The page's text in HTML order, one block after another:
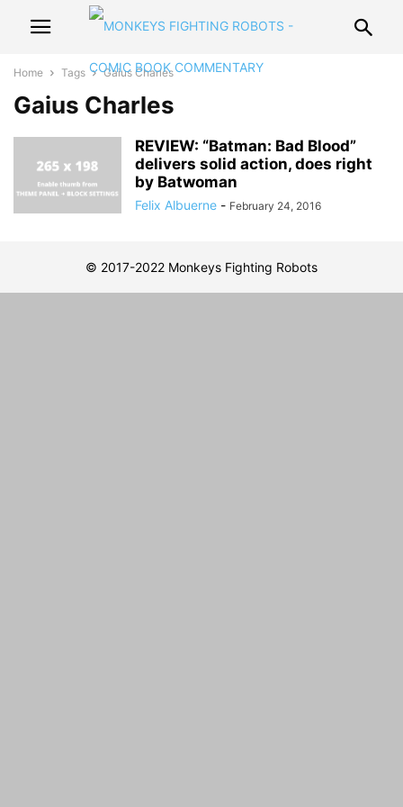
Home Tags Gaius Charles
Gaius Charles
REVIEW: “Batman: Bad Blood”
delivers solid action, does right
by Batwoman
Felix Albuerne - February 24, 2016
© 2017-2022 Monkeys Fighting Robots